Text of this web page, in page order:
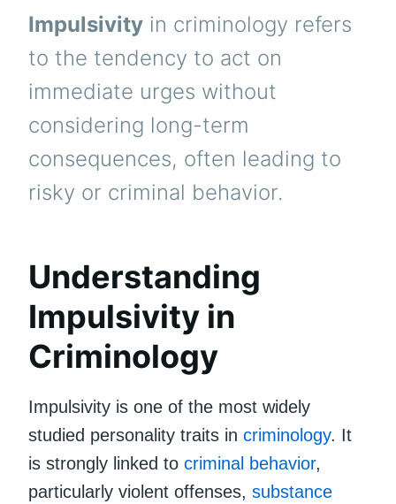
Impulsivity in criminology refers
to the tendency to act on
immediate urges without
considering long-term
consequences, often leading to
risky or criminal behavior.
Understanding
Impulsivity in
Criminology
Impulsivity is one of the most widely
studied personality traits in criminology. It
is strongly linked to criminal behavior,
particularly violent offenses, substance